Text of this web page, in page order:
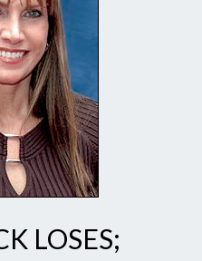
LOSES;